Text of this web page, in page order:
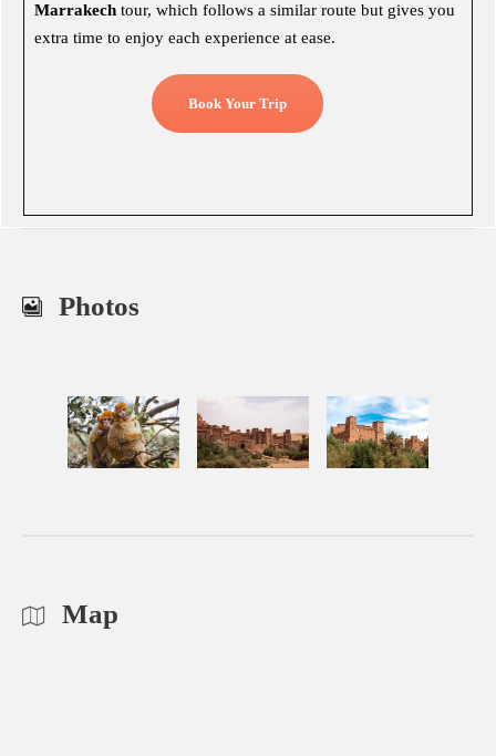
Marrakech tour, which follows a similar route but gives you
extra time to enjoy each experience at ease.
Book Your Trip
Photos
Map